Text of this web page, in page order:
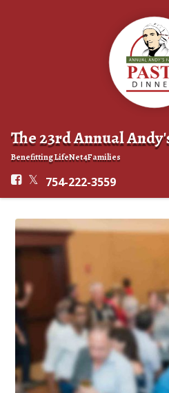
The 23rd Annual
Benefitting LifeNet4Families
754-222-3559